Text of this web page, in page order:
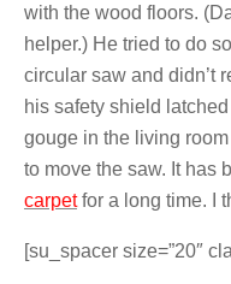
with the wood floors.
helper.) He tried to do
circular saw and didn’t
his safety shield
gouge in the living
to move the saw. It has
carpetfor a long time. I
[su_spacer size=”20″